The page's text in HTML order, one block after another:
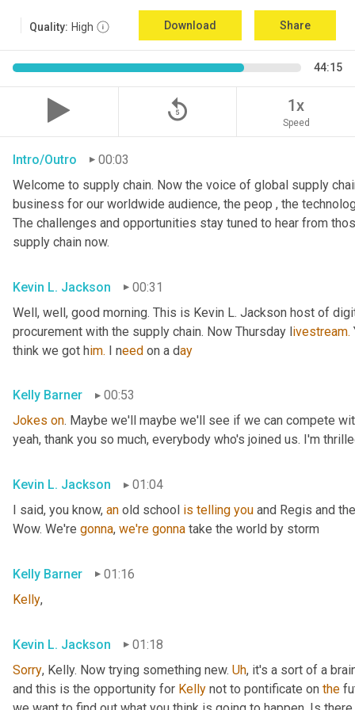
Quality: High Download Share
44:15
replay_5 1x
Speed
Intro/Outro
00:03
Welcome to supply chain. Now the voice of global supply
business for our worldwide audience, the peop , the
The challenges and opportunities stay tuned to hear from
supply chain now.
Kevin L. Jackson
00:31
Well, well, good morning. This is Kevin L. Jackson host of
procurement with the supply chain. Now Thursday livestream.
think we got him. I need on a day
Kelly Barner
00:53
Jokes on. Maybe we'll maybe we'll see if we can compete
yeah, thank you so much, everybody who's joined us. I'm
Kevin L. Jackson
01:04
I said, you know, an old school is telling you and Regis and
Wow. We're gonna, we're gonna take the world by storm
Kelly Barner
01:16
Kelly,
Kevin L. Jackson
01:18
Sorry, Kelly. Now trying something new. Uh, it's a sort of a
and this is the opportunity for Kelly not to pontificate on the